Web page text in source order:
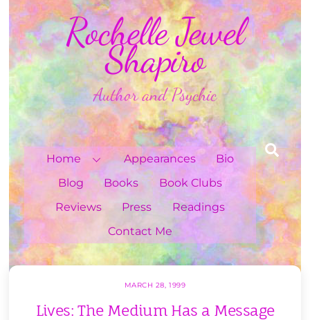
Skip
to
content
Rochelle Jewel
Shapiro
Author and Psychic
Home Appearances
Bio
Blog
Books
Book Clubs
Reviews
Press
Readings
Contact Me
MARCH 28, 1999
Lives: The Medium Has a Message